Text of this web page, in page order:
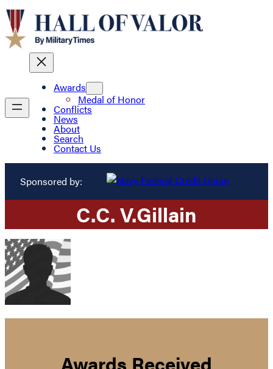
Awards
Medal of Honor
Conflicts
News
About
Search
Contact Us
Sponsored by:
C.C. V.Gillain
Awards Received